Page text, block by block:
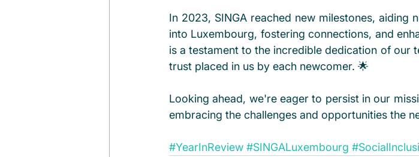
In 2023, SINGA reached new milestones, aiding
into Luxembourg, fostering connections, and
is a testament to the incredible dedication of our
trust placed in us by each newcomer. 🌟
Looking ahead, we're eager to persist in our
embracing the challenges and opportunities the
#YearInReview #SINGALuxembourg